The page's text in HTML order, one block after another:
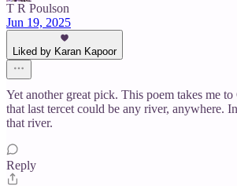
T R Poulson
Jun 19, 2025
Liked by Karan Kapoor
Yet another great pick. This poem takes me
that last tercet could be any river, anywhere.
that river.
Reply